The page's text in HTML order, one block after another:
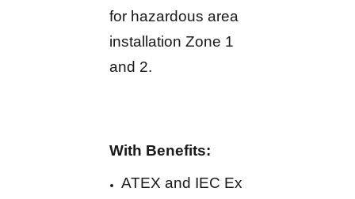
for hazardous area
installation Zone 1
and 2.
With Benefits:
ATEX and IEC Ex